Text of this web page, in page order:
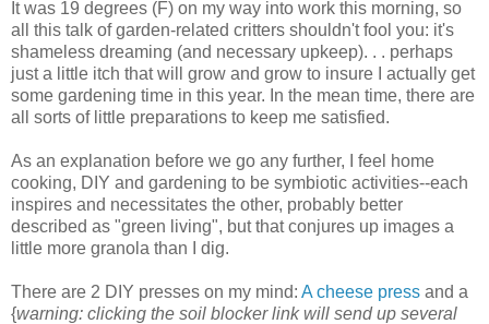
It was 19 degrees (F) on my way into work this morning, so
all this talk of garden-related critters shouldn't fool you: it's
shameless dreaming (and necessary upkeep). . . perhaps
just a little itch that will grow and grow to insure I actually get
some gardening time in this year. In the mean time, there are
all sorts of little preparations to keep me satisfied.
As an explanation before we go any further, I feel home
cooking, DIY and gardening to be symbiotic activities--each
inspires and necessitates the other, probably better
described as "green living", but that conjures up images a
little more granola than I dig.
There are 2 DIY presses on my mind: A cheese press and a
{warning: clicking the soil blocker link will send up several